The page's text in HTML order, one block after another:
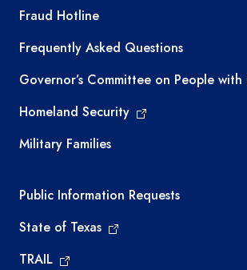
TEA required links
Fraud Hotline
Frequently Asked Questions
Governor’s Committee on People with
Homeland Security
Military Families
Required government
Public Information Requests
State of Texas
TRAIL